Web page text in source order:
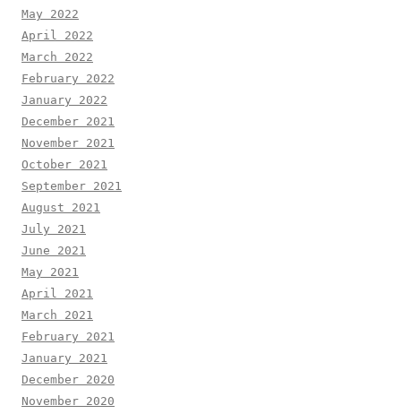
May 2022
April 2022
March 2022
February 2022
January 2022
December 2021
November 2021
October 2021
September 2021
August 2021
July 2021
June 2021
May 2021
April 2021
March 2021
February 2021
January 2021
December 2020
November 2020